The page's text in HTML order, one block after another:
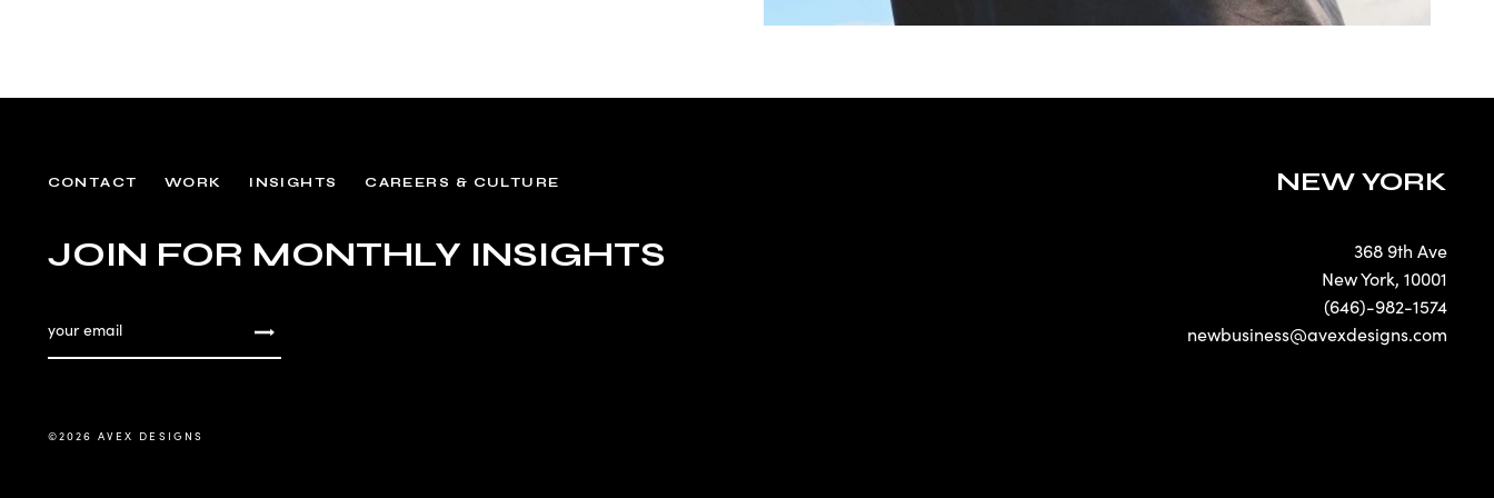
CONTACT WORK INSIGHTS CAREERS & CULTURE
JOIN FOR MONTHLY INSIGHTS
NEW YORK
368 9th Ave
New York, 10001
(646)-982-1574
newbusiness@avexdesigns.com
©2026 AVEX DESIGNS